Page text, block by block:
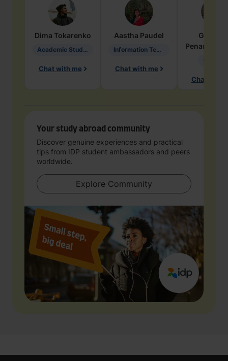
Dima Tokarenko
Academic Studies in Education
Chat with me
Aastha Paudel
Information Technology
Chat with me
Penarete
Chat with
Your study abroad community
Discover genuine experiences and practical
tips from IDP student ambassadors and peers
worldwide.
Explore Community